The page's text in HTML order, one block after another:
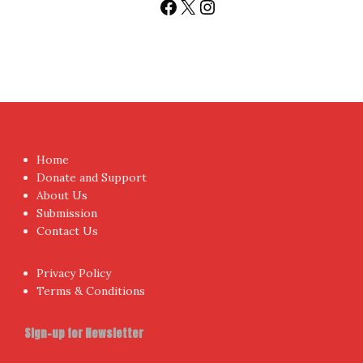
Facebook
X Instagram
Home
Donate and Support
About Us
Submission
Contact Us
Privacy Policy
Terms & Conditions
Sign-up for Newsletter